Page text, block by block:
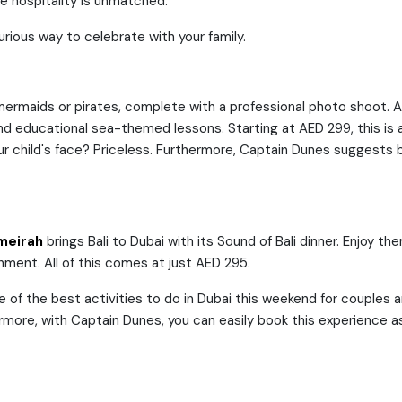
way to celebrate with your family.
or pirates, complete with a professional photo shoot.
educational sea-themed lessons. Starting at AED 299, this is
child's face? Priceless. Furthermore, Captain Dunes suggests
brings Bali to Dubai with its Sound of Bali dinner. Enjoy
All of this comes at just AED 295.
of the best activities to do in Dubai this weekend for couples
with Captain Dunes, you can easily book this experience